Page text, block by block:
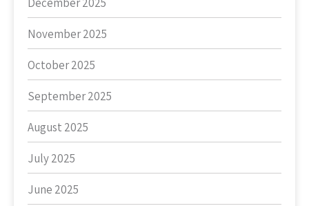
November 2025
October 2025
September 2025
August 2025
July 2025
June 2025